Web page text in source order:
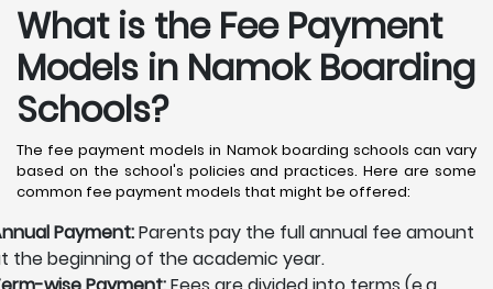
What is the Fee Payment
Models in Namok Boarding
Schools?
The fee payment models in Namok boarding schools can vary
based on the school's policies and practices. Here are some
common fee payment models that might be offered:
Payment:Parents pay the full annual fee amount
the beginning of the academic year.